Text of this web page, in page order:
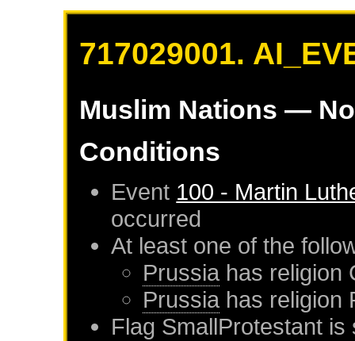
717029001.
Muslim Nations —
Conditions
Event 100 - Martin
occurred
At least one of the
Prussia has religion
Prussia has religion
Flag SmallProtestant is